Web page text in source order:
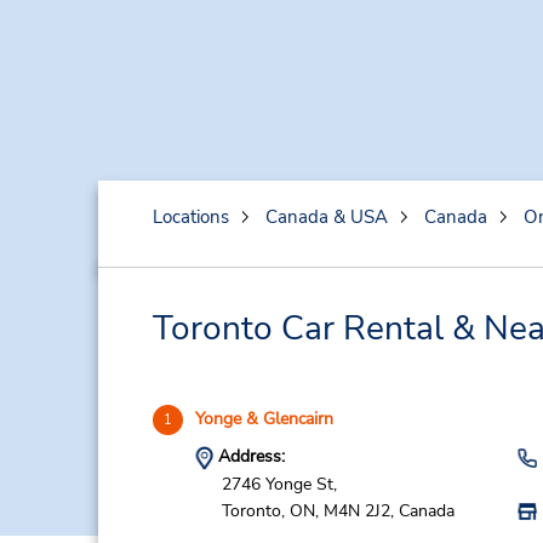
Locations Canada & USA Canada
Toronto Car Rental &
1
Yonge & Glencairn
Address:
2746 Yonge St,
Toronto, ON, M4N 2J2, Canada